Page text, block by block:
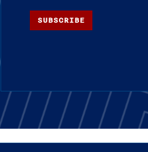
SUBSCRIBE